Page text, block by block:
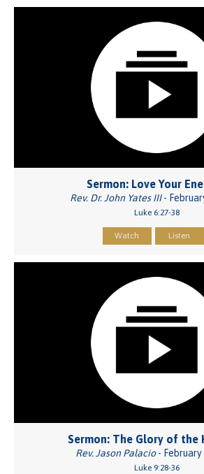
Sermon: Love Your
Rev. Dr. John Yates III-
Luke 6:27-38
Watch Listen
Sermon: The Glory of the
Rev. Jason Palacio- February
Luke 9:28-36